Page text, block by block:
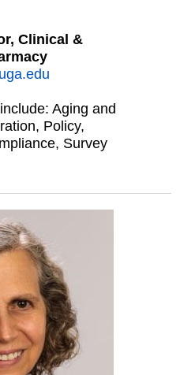
Clinical &
Aging and
Policy,
Survey